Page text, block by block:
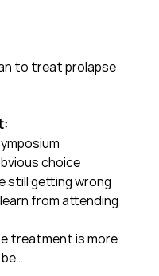
to treat prolapse
choice
still getting wrong
from attending
treatment is more